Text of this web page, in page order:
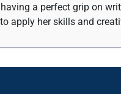
a perfect grip on
apply her skills and